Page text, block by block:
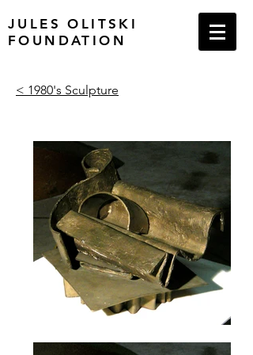
JULES OLITSKI
FOUNDATION
< 1980's Sculpture